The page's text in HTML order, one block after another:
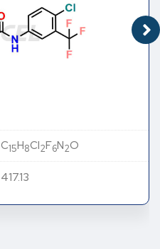
C15H8Cl2F6N2O
417.13